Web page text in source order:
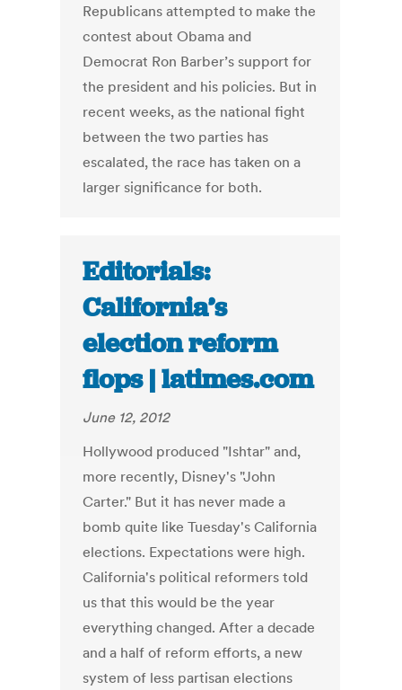
Republicans attempted to make the
contest about Obama and
Democrat Ron Barber’s support for
the president and his policies. But in
recent weeks, as the national fight
between the two parties has
escalated, the race has taken on a
larger significance for both.
Editorials:
California’s
election reform
flops | latimes.com
June 12, 2012
Hollywood produced "Ishtar" and,
more recently, Disney's "John
Carter." But it has never made a
bomb quite like Tuesday's California
elections. Expectations were high.
California's political reformers told
us that this would be the year
everything changed. After a decade
and a half of reform efforts, a new
system of less partisan elections